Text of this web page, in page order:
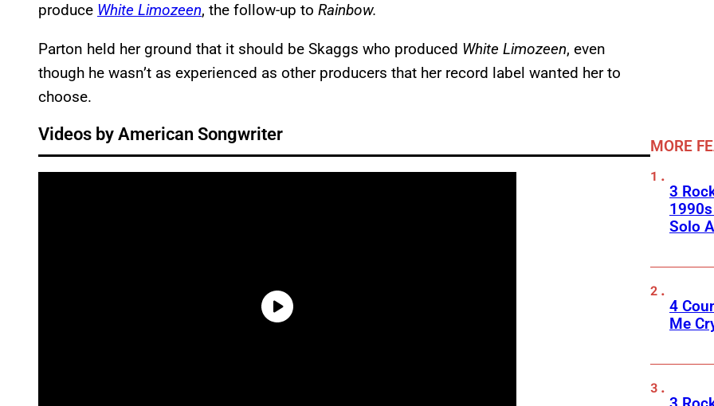
produce White Limozeen, the follow-up to Rainbow.
Parton held her ground that it should be Skaggs who produced White Limozeen, even
though he wasn’t as experienced as other producers that her record label wanted her to
choose.
Videos by American Songwriter
MORE
3
Solo
4
Me